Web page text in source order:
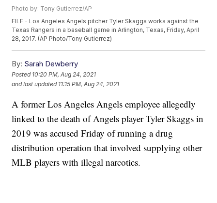
Photo by: Tony Gutierrez/AP
FILE - Los Angeles Angels pitcher Tyler Skaggs works against the
Texas Rangers in a baseball game in Arlington, Texas, Friday, April
28, 2017. (AP Photo/Tony Gutierrez)
By: Sarah Dewberry
Posted 10:20 PM, Aug 24, 2021
and last updated 11:15 PM, Aug 24, 2021
A former Los Angeles Angels employee allegedly
linked to the death of Angels player Tyler Skaggs in
2019 was accused Friday of running a drug
distribution operation that involved supplying other
MLB players with illegal narcotics.